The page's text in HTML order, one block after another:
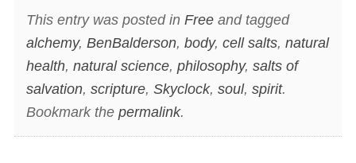
This entry was posted in Freeand tagged
alchemy, BenBalderson, body, cell salts, natural
health, natural science, philosophy, salts of
salvation, scripture, Skyclock, soul, spirit.
Bookmark the permalink.